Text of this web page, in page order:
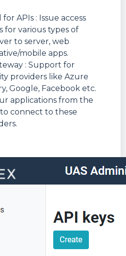
APIs : Issue access
for various types of
to server, web
mobile apps.
: Support for
providers like Azure
Google, Facebook etc.
applications from the
connect to these